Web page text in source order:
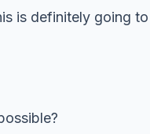
is definitely going